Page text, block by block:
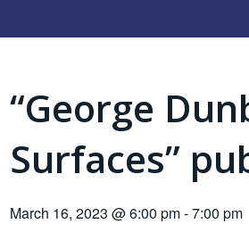
“George
Surfaces”
March 16, 2023 @ 6:00 pm-7:00 pm